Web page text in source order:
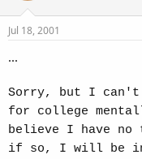
Jul 18, 2001
...
Sorry, but I can't
for college
believe I have no
if so, I will be